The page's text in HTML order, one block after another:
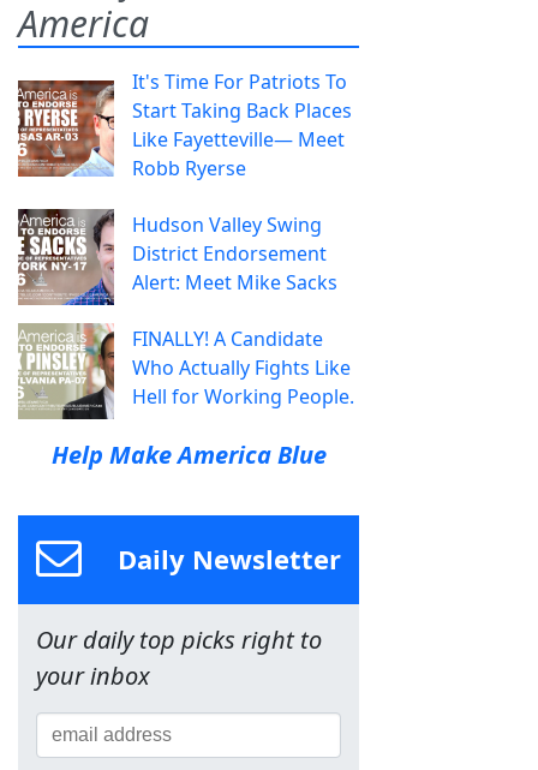
America
It's Time For Patriots To
Start Taking Back Places
Like Fayetteville— Meet
Robb Ryerse
Hudson Valley Swing
District Endorsement
Alert: Meet Mike Sacks
FINALLY! A Candidate
Who Actually Fights Like
Hell for Working People.
Help Make America Blue
Daily Newsletter
Our daily top picks right to
your inbox